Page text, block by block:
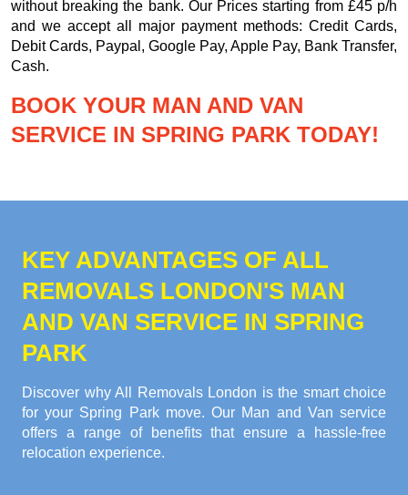
without breaking the bank. Our Prices starting from £45 p/h
and we accept all major payment methods: Credit Cards,
Debit Cards, Paypal, Google Pay, Apple Pay, Bank Transfer,
Cash.
BOOK YOUR MAN AND VAN
SERVICE IN SPRING PARK TODAY!
KEY ADVANTAGES OF ALL
REMOVALS LONDON'S MAN
AND VAN SERVICE IN SPRING
PARK
Discover why All Removals London is the smart choice
for your Spring Park move. Our Man and Van service
offers a range of benefits that ensure a hassle-free
relocation experience.